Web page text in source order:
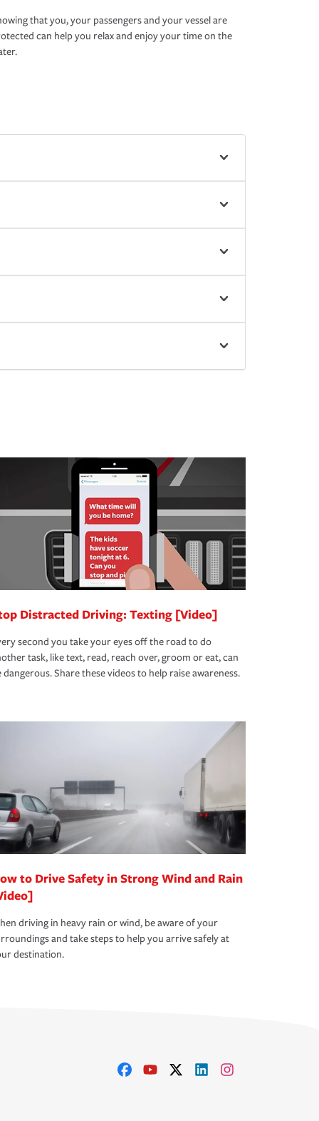
that you, your passengers and your vessel are
can help you relax and enjoy your time on the
Distracted Driving: Texting [Video]
second you take your eyes off the road to do
task, like text, read, reach over, groom or eat, can
dangerous. Share these videos to help raise awareness.
to Drive Safety in Strong Wind and Rain
driving in heavy rain or wind, be aware of your
and take steps to help you arrive safely at
destination.